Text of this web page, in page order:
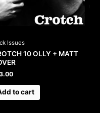
Issues
10 OLLY + MATT
to cart